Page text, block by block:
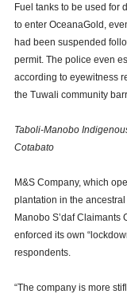
Fuel tanks to be used for
to enter OceanaGold,
had been suspended
permit. The police even
according to eyewitness
the Tuwali community
Taboli-Manobo
Cotabato
M&S Company, which
plantation in the
Manobo S’daf Claimants
enforced its own
respondents.
“The company is more